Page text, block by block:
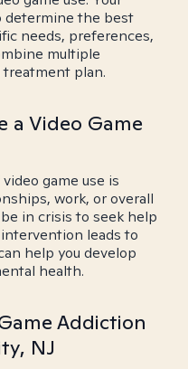
determine the best
needs, preferences,
multiple
plan.
a Video Game
game use is
work, or overall
in crisis to seek help
leads to
help you develop
health.
Addiction
NJ